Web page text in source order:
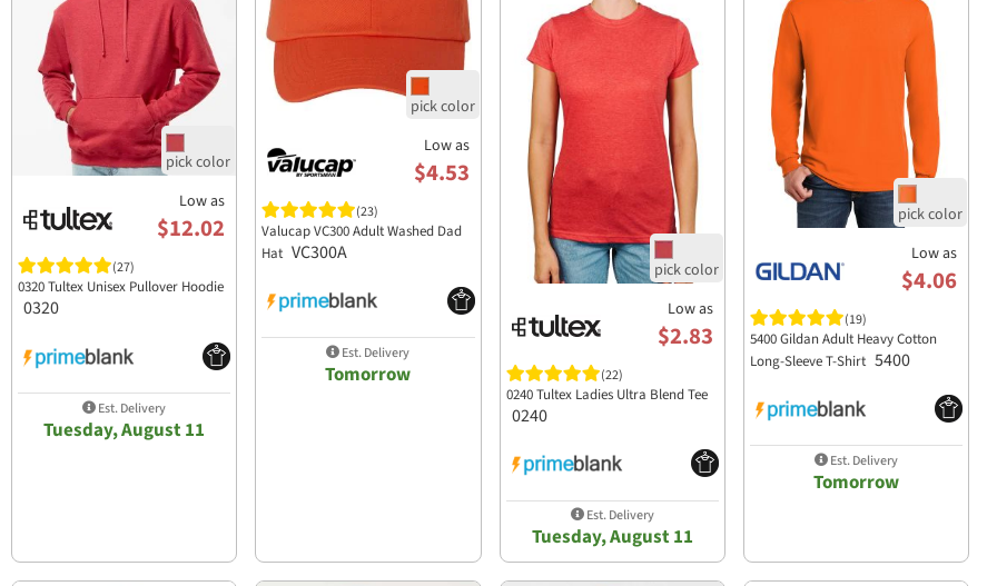
Low as
$12.02
(27)
0320 Tultex Unisex Pullover Hoodie
0320
Est. Delivery
Tuesday, August 11
Low as
$4.53
(23)
Valucap VC300 Adult Washed Dad
Hat VC300A
Est. Delivery
Tomorrow
Low as
$2.83
(22)
0240 Tultex Ladies Ultra Blend Tee
0240
Est. Delivery
Tuesday, August 11
Low as
$4.06
(19)
5400 Gildan Adult Heavy Cotton
Long-Sleeve T-Shirt 5400
Est. Delivery
Tomorrow